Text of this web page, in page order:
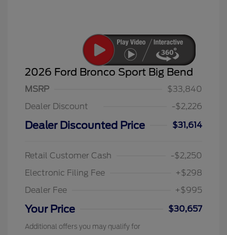
2026 Ford Bronco Sport Big Bend
MSRP
$33,840
Dealer Discount
-$2,226
Dealer Discounted Price $31,614
Retail Customer Cash
-$2,250
Electronic Filing Fee
+$298
Dealer Fee
+$995
Your Price $30,657
Additional offers you may qualify for